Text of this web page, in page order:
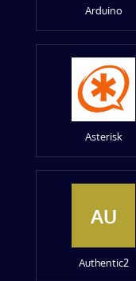
Arduino
Asterisk
AU
Authentic2